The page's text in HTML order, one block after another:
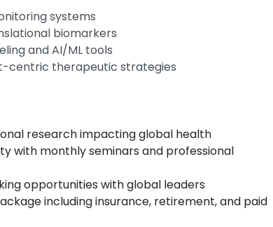
systems
biomarkers
and AI/ML tools
centric therapeutic strategies
research impacting global health
with monthly seminars and professional
opportunities with global leaders
including insurance, retirement, and paid